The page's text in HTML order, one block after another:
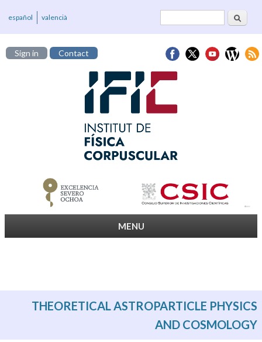
Search
español valencià
Sign in Contact
MENU
THEORETICAL ASTROPARTICLE PHYSICS
AND COSMOLOGY